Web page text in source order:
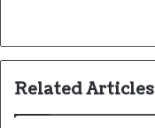
Related Articles